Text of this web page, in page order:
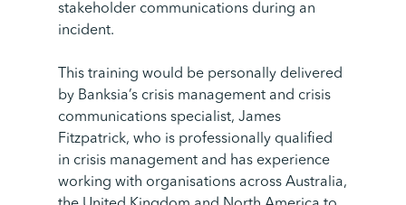
stakeholder communications during an
incident.
This training would be personally delivered
by Banksia’s crisis management and crisis
communications specialist, James
Fitzpatrick, who is professionally qualified
in crisis management and has experience
working with organisations across Australia,